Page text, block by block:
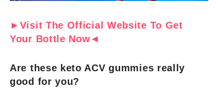
►Visit The Official Website To Get
Your Bottle Now◄
Are these keto ACV gummies really
good for you?